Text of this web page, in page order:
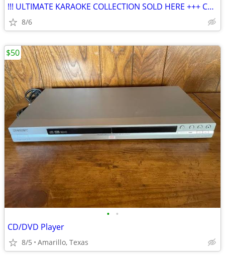
!!! ULTIMATE KARAOKE COLLECTION SOLD HERE +++ COMPLETE HARD DRIVE!
8/6
• •
CD/DVD Player
8/5 Amarillo, Texas
$50